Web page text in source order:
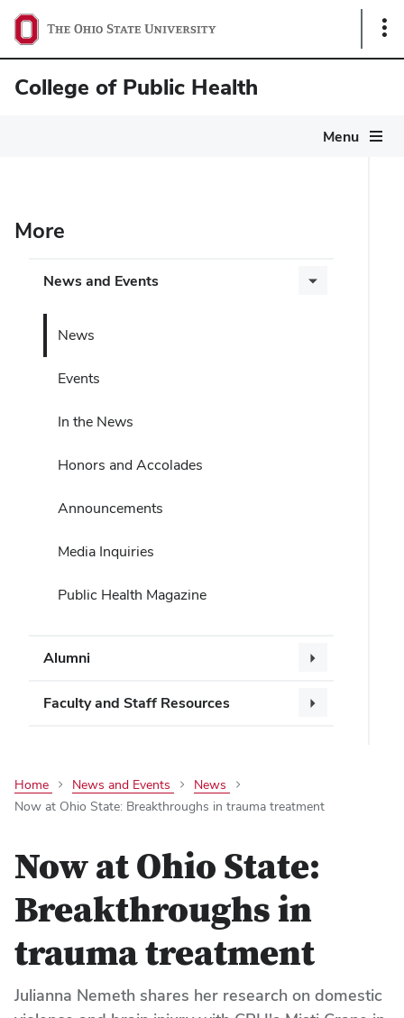
College of Public Health
Menu
More
News and Events
News
Events
In the News
Honors and Accolades
Announcements
Media Inquiries
Public Health Magazine
Alumni
Faculty and Staff Resources
Home News and Events
News
Now at Ohio State: Breakthroughs in trauma treatment
Now at Ohio State:
Breakthroughs in
trauma treatment
Julianna Nemeth shares her research on domestic